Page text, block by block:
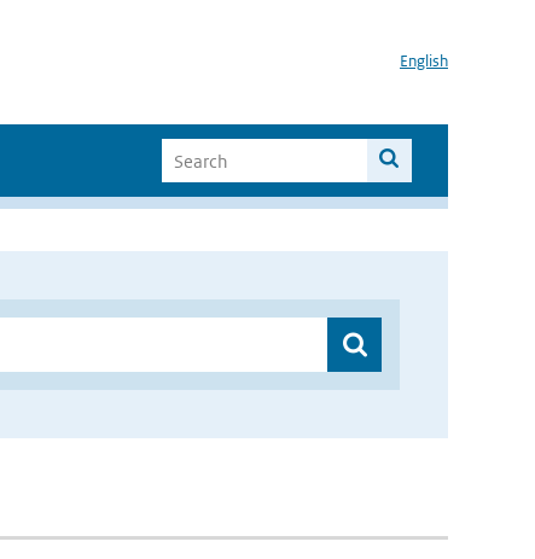
English